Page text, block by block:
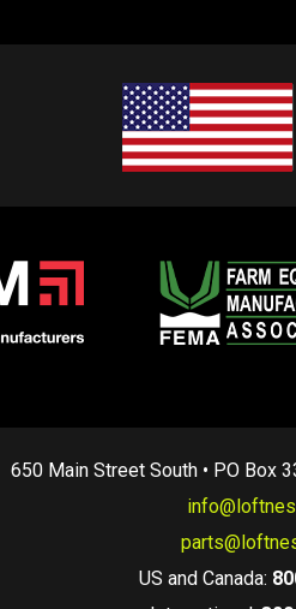
650 Main Street South • PO Box
US and Canada: